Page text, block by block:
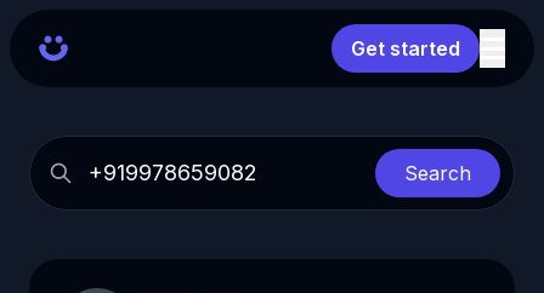
Get started
Search